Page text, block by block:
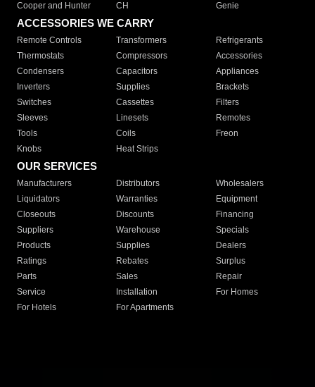
Cooper and Hunter
CH Genie
ACCESSORIES WE CARRY
Remote Controls Transformers
Refrigerants
Thermostats
Compressors
Accessories
Condensers
Capacitors
Appliances
Inverters
Supplies
Brackets
Switches
Cassettes
Filters
Sleeves
Linesets
Remotes
Tools
Coils
Freon
Knobs
Heat Strips
OUR SERVICES
Manufacturers Distributors
Wholesalers
Liquidators
Warranties
Equipment
Closeouts
Discounts
Financing
Suppliers
Warehouse
Specials
Products
Supplies
Dealers
Ratings
Rebates
Surplus
Parts
Sales
Repair
Service
Installation
For Homes
For Hotels
For Apartments